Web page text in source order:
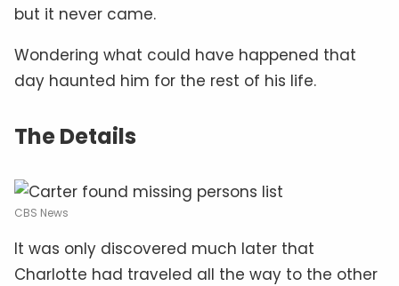
but it never came.
Wondering what could have happened that
day haunted him for the rest of his life.
The Details
CBS News
It was only discovered much later that
Charlotte had traveled all the way to the other